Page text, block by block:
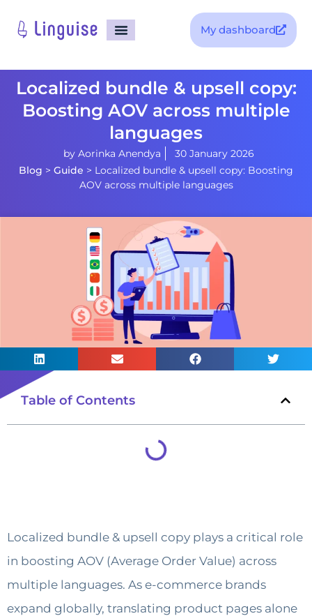
My dashboard
Localized bundle & upsell copy:
Boosting AOV across multiple
languages
by Aorinka Anendya
30 January 2026
Blog > Guide > Localized bundle & upsell copy: Boosting
AOV across multiple languages
Table of Contents
Localized bundle & upsell copy plays a critical role
in boosting AOV (Average Order Value) across
multiple languages. As e-commerce brands
expand globally, translating product pages alone